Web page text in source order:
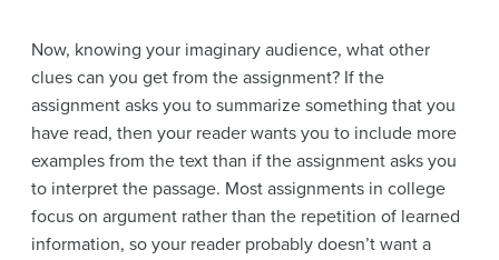
Now, knowing your imaginary audience, what other
clues can you get from the assignment? If the
assignment asks you to summarize something that you
have read, then your reader wants you to include more
examples from the text than if the assignment asks you
to interpret the passage. Most assignments in college
focus on argument rather than the repetition of learned
information, so your reader probably doesn’t want a